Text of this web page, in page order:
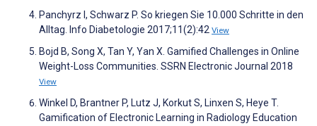
Panchyrz I, Schwarz P. So kriegen Sie 10.000 Schritte in den
Alltag. Info Diabetologie 2017;11(2):42 View
Bojd B, Song X, Tan Y, Yan X. Gamified Challenges in Online
Weight-Loss Communities. SSRN Electronic Journal 2018
View
Winkel D, Brantner P, Lutz J, Korkut S, Linxen S, Heye T.
Gamification of Electronic Learning in Radiology Education